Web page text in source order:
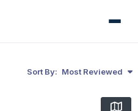
Sort By: Most Reviewed